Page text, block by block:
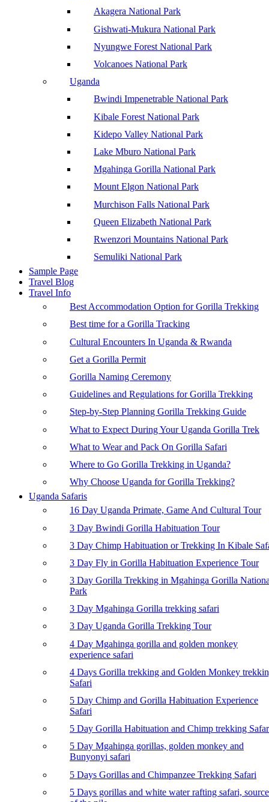
Akagera National Park
Gishwati-Mukura National Park
Nyungwe Forest National Park
Volcanoes National Park
Uganda
Bwindi Impenetrable National Park
Kibale Forest National Park
Kidepo Valley National Park
Lake Mburo National Park
Mgahinga Gorilla National Park
Mount Elgon National Park
Murchison Falls National Park
Queen Elizabeth National Park
Rwenzori Mountains National Park
Semuliki National Park
Sample Page
Travel Blog
Travel Info
Best Accommodation Option for Gorilla Trekking
Best time for a Gorilla Tracking
Cultural Encounters In Uganda & Rwanda
Get a Gorilla Permit
Gorilla Naming Ceremony
Guidelines and Regulations for Gorilla Trekking
Step-by-Step Planning Gorilla Trekking Guide
What to Expect During Your Uganda Gorilla Trek
What to Wear and Pack On Gorilla Safari
Where to Go Gorilla Trekking in Uganda?
Why Choose Uganda for Gorilla Trekking?
Uganda Safaris
16 Day Uganda Primate, Game And Cultural Tour
3 Day Bwindi Gorilla Habituation Tour
3 Day Chimp Habituation or Trekking In Kibale
3 Day Fly in Gorilla Habituation Experience Tour
3 Day Gorilla Trekking in Mgahinga Gorilla
Park
3 Day Mgahinga Gorilla trekking safari
3 Day Uganda Gorilla Trekking Tour
4 Day Mgahinga gorilla and golden monkey
experience safari
4 Days Gorilla trekking and Golden Monkey
Safari
5 Day Chimp and Gorilla Habituation Experience
Safari
5 Day Gorilla Habituation and Chimp trekking
5 Day Mgahinga gorillas, golden monkey and
Bunyonyi safari
5 Days Gorillas and Chimpanzee Trekking Safari
5 Days gorillas and white water rafting safari, source